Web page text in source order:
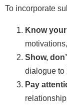
To incorporate
Know
Show,
dialogue to
Pay